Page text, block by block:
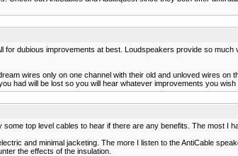
for dubious improvements at best. Loudspeakers provide so
wires only on one channel with their old and unloved wires
had will be lost so you will hear whatever improvements you wish
top level cables to hear if there are any benefits. The most
and minimal jacketing. The more I listen to the AntiCable
the effects of the insulation.